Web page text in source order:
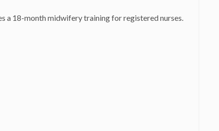
a 18-month midwifery training for registered nurses.